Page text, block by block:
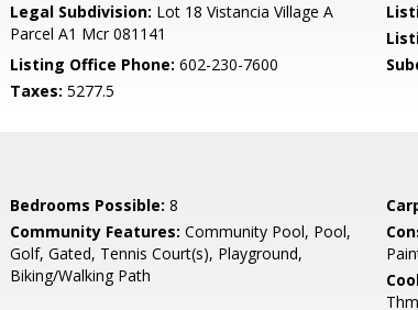
Legal Subdivision: Lot 18 Vistancia Village A
Parcel A1 Mcr 081141
Listing Office Phone: 602-230-7600
Taxes: 5277.5
Bedrooms Possible: 8
Community Features: Community Pool, Pool,
Golf, Gated, Tennis Court(s), Playground,
Biking/Walking Path